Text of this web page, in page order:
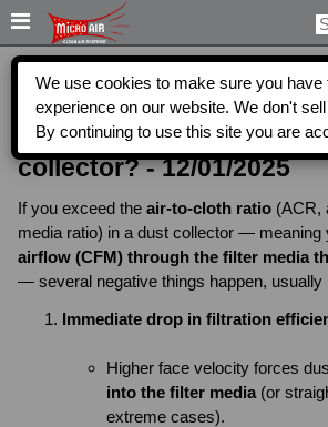

What will happen if you
to cloth ratio for filters in
collector? - 12/01/2025
If you exceed the air-to-cloth ratio (ACR,
media ratio) in a dust collector — meaning
airflow (CFM) through the filter media
— several negative things happen, usually
Immediate drop in filtration
Higher face velocity forces
into the filter media (or
extreme cases).
We use cookies to make sure you have
experience on our website. We don't
By continuing to use this site you are